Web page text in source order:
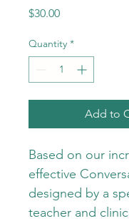
$30.00Price
Quantity *
Add to
Based on our
effective
designed by a
teacher and